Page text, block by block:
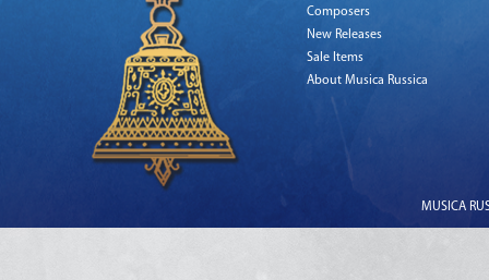
Composers
New Releases
Sale Items
About Musica Russica
MUSICA